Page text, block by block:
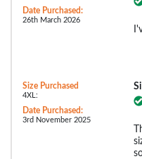
Date Purchased:
26th March 2026
Size Purchased
4XL:
Date Purchased:
3rd November 2025